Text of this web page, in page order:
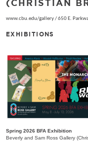
(CHRISTIAN
www.cbu.edu/gallery/650 E.
EXHIBITIONS
Spring 2026 BFA Exhibition